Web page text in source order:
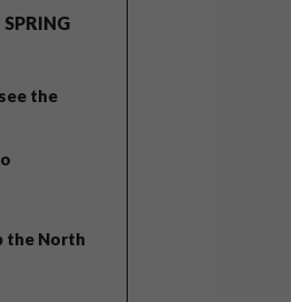
SPRING
the
the North